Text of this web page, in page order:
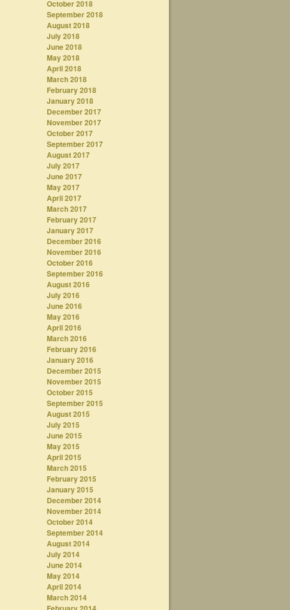
October 2018
September 2018
August 2018
July 2018
June 2018
May 2018
April 2018
March 2018
February 2018
January 2018
December 2017
November 2017
October 2017
September 2017
August 2017
July 2017
June 2017
May 2017
April 2017
March 2017
February 2017
January 2017
December 2016
November 2016
October 2016
September 2016
August 2016
July 2016
June 2016
May 2016
April 2016
March 2016
February 2016
January 2016
December 2015
November 2015
October 2015
September 2015
August 2015
July 2015
June 2015
May 2015
April 2015
March 2015
February 2015
January 2015
December 2014
November 2014
October 2014
September 2014
August 2014
July 2014
June 2014
May 2014
April 2014
March 2014